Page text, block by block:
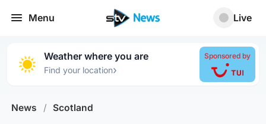
Menu Live
Weather where you are
Find your location›
Sponsored by
News / Scotland